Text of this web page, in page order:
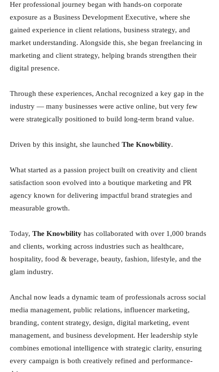
Her professional journey began with hands-on corporate
exposure as a Business Development Executive, where she
gained experience in client relations, business strategy, and
market understanding. Alongside this, she began freelancing in
marketing and client strategy, helping brands strengthen their
digital presence.
Through these experiences, Anchal recognized a key gap in the
industry — many businesses were active online, but very few
were strategically positioned to build long-term brand value.
Driven by this insight, she launched The Knowbility.
What started as a passion project built on creativity and client
satisfaction soon evolved into a boutique marketing and PR
agency known for delivering impactful brand strategies and
measurable growth.
Today, The Knowbility has collaborated with over 1,000 brands
and clients, working across industries such as healthcare,
hospitality, food & beverage, beauty, fashion, lifestyle, and the
glam industry.
Anchal now leads a dynamic team of professionals across social
media management, public relations, influencer marketing,
branding, content strategy, design, digital marketing, event
management, and business development. Her leadership style
combines emotional intelligence with strategic clarity, ensuring
every campaign is both creatively refined and performance-